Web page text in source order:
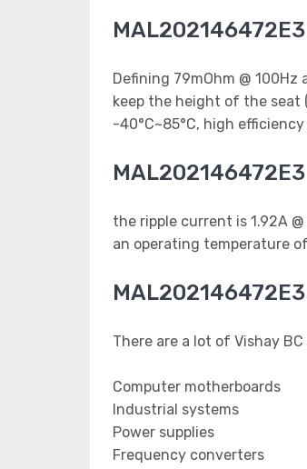
Defining 79mOhm @
keep the height of the seat
-40°C~85°C, high
the ripple current is 1.92A @
an operating temperature
There are a lot of Vishay
Computer motherboards
Industrial systems
Power supplies
Frequency converters